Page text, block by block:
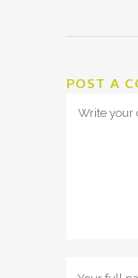
POST A